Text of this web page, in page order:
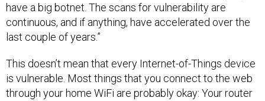
have a big botnet. The scans for vulnerability are
continuous, and if anything, have accelerated over the
last couple of years.”
This doesn’t mean that every Internet-of-Things device
is vulnerable. Most things that you connect to the web
through your home WiFi are probably okay: Your router